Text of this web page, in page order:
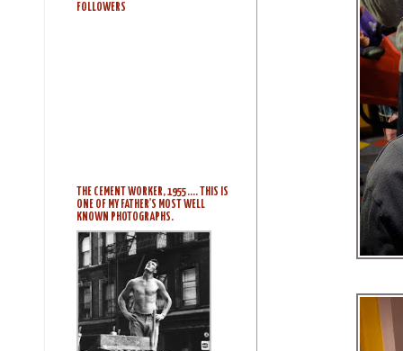
FOLLOWERS
THE CEMENT WORKER, 1955 .... THIS IS
ONE OF MY FATHER'S MOST WELL
KNOWN PHOTOGRAPHS.